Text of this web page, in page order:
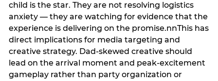
child is the star. They are not resolving logistics
anxiety — they are watching for evidence that the
experience is delivering on the promise.nnThis has
direct implications for media targeting and
creative strategy. Dad-skewed creative should
lead on the arrival moment and peak-excitement
gameplay rather than party organization or